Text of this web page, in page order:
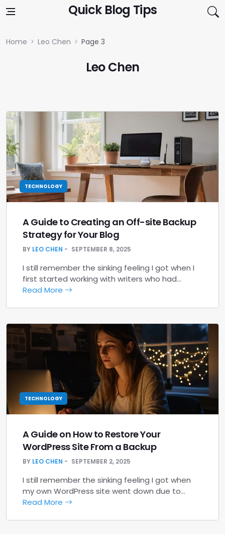
Quick Blog Tips
Home Leo Chen Page 3
Leo Chen
TECHNOLOGY
A Guide to Creating an Off-site Backup
Strategy for Your Blog
BY LEO CHEN SEPTEMBER 8, 2025
I still remember the sinking feeling I got when I
first started working with writers who had…
Read More
TECHNOLOGY
A Guide on How to Restore Your
WordPress Site From a Backup
BY LEO CHEN SEPTEMBER 2, 2025
I still remember the sinking feeling I got when
my own WordPress site went down due to…
Read More